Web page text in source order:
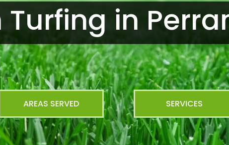
Turfing in
AREAS SERVED SERVICES